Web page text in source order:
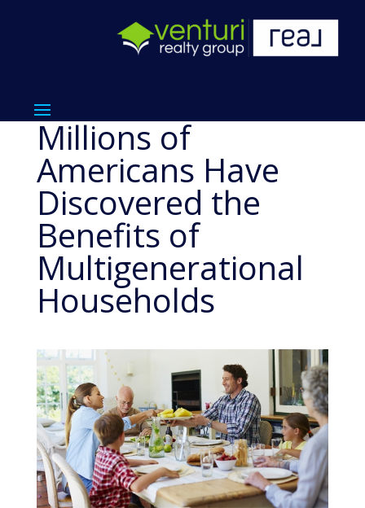
Millions of
Americans Have
Discovered the
Benefits of
Multigenerational
Households